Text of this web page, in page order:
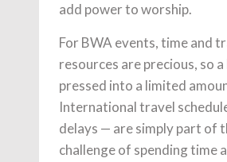
add power to worship.
For BWA events, time and
resources are precious, so
pressed into a limited
International travel
delays — are simply part of
challenge of spending time